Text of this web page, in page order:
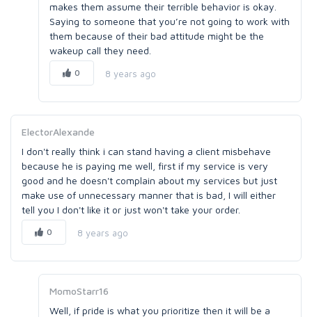
makes them assume their terrible behavior is okay.
Saying to someone that you’re not going to work with
them because of their bad attitude might be the
wakeup call they need.
0 8 years ago
ElectorAlexande
I don't really think i can stand having a client misbehave
because he is paying me well, first if my service is very
good and he doesn't complain about my services but just
make use of unnecessary manner that is bad, I will either
tell you I don't like it or just won't take your order.
0 8 years ago
MomoStarr16
Well, if pride is what you prioritize then it will be a